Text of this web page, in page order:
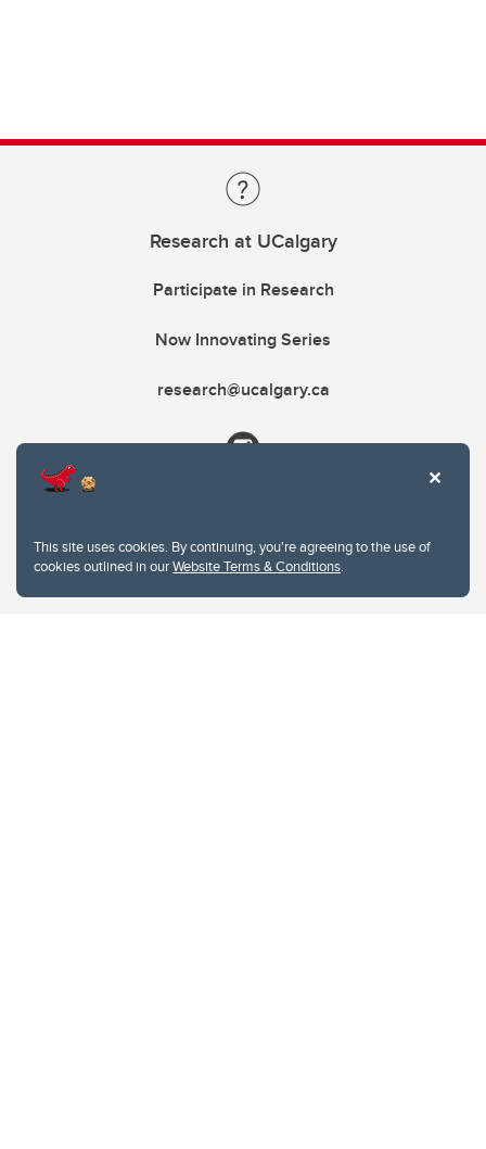
This site uses cookies. By continuing, you're agreeing to the use of
cookies outlined in ourWebsite Terms & Conditions.
Research at UCalgary
Participate in Research
Now Innovating Series
research@ucalgary.ca